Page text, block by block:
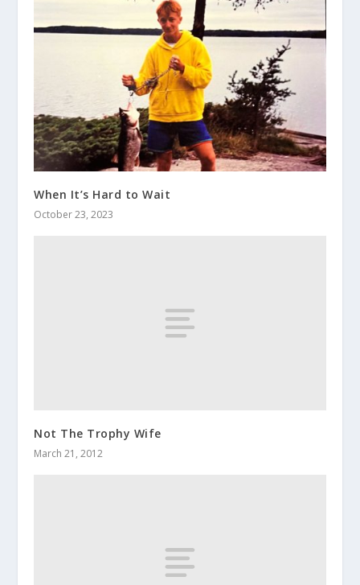
When It’s Hard to Wait
October 23, 2023
Not The Trophy Wife
March 21, 2012